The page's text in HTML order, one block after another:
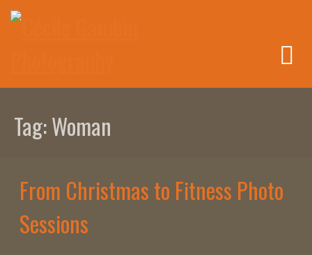
Skip
Tag:Woman
From Christmas to Fitness Photo
Sessions